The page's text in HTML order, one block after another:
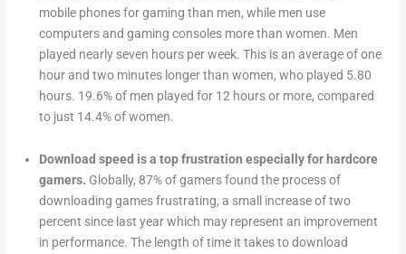
mobile phones for gaming than men, while men use
computers and gaming consoles more than women. Men
played nearly seven hours per week. This is an average of one
hour and two minutes longer than women, who played 5.80
hours. 19.6% of men played for 12 hours or more, compared
to just 14.4% of women.
Download speed is a top frustration especially for hardcore
gamers. Globally, 87% of gamers found the process of
downloading games frustrating, a small increase of two
percent since last year which may represent an improvement
in performance. The length of time it takes to download